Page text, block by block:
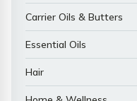
Carrier Oils & Butters
Essential Oils
Hair